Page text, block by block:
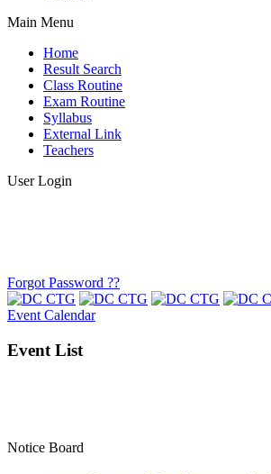
Main Menu
Home
Result Search
Class Routine
Exam Routine
Syllabus
External Link
Teachers
User Login
Forgot Password ??
Event Calendar
Event List
Notice Board